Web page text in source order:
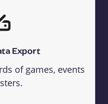
Export
of games, events